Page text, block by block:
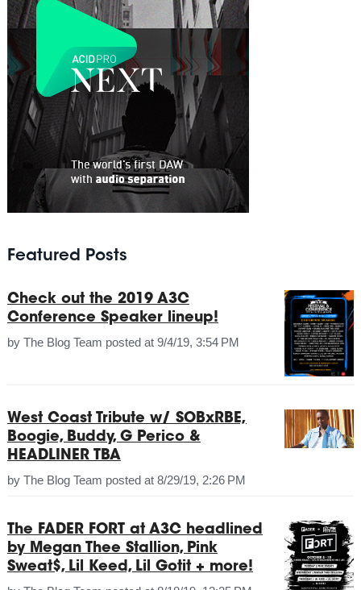
Featured Posts
Check out the 2019 A3C
Conference Speaker lineup!
by The Blog Team posted at 9/4/19, 3:54 PM
West Coast Tribute w/ SOBxRBE,
Boogie, Buddy, G Perico &
HEADLINER TBA
by The Blog Team posted at 8/29/19, 2:26 PM
The FADER FORT at A3C headlined
by Megan Thee Stallion, Pink
Sweat$, Lil Keed, Lil Gotit + more!